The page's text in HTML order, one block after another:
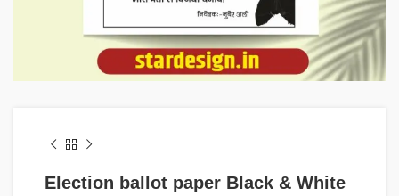
Election ballot paper Black & White